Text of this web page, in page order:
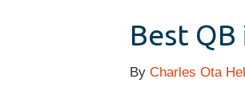
Best
By Charles Ota